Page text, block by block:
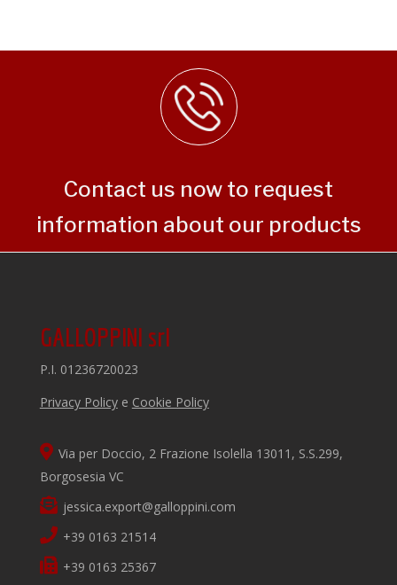
Contact us now to request
information about our products
GALLOPPINI srl
P.I. 01236720023
Privacy Policye Cookie Policy
Via per Doccio, 2 Frazione Isolella 13011, S.S.299,
Borgosesia VC
jessica.export@galloppini.com
+39 0163 21514
+39 0163 25367